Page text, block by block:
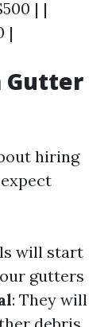
| |
|
Gutter
hiring
will start
gutters
: They will